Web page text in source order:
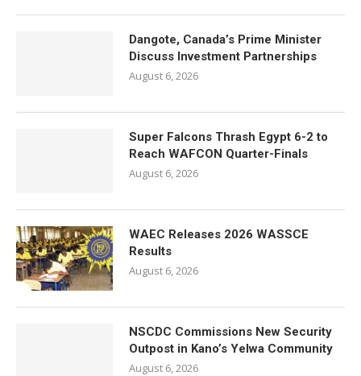
Dangote, Canada’s Prime Minister
Discuss Investment Partnerships
August 6, 2026
Super Falcons Thrash Egypt 6-2 to
Reach WAFCON Quarter-Finals
August 6, 2026
WAEC Releases 2026 WASSCE
Results
August 6, 2026
NSCDC Commissions New Security
Outpost in Kano’s Yelwa Community
August 6, 2026